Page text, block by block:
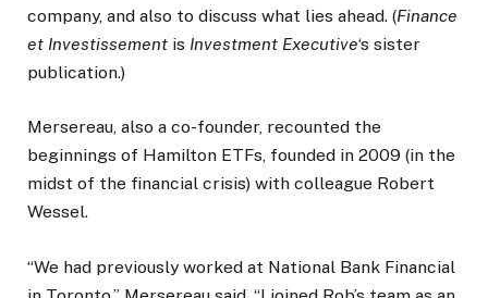
company, and also to discuss what lies ahead. (Finance
et Investissement is Investment Executive‘s sister
publication.)
Mersereau, also a co-founder, recounted the
beginnings of Hamilton ETFs, founded in 2009 (in the
midst of the financial crisis) with colleague Robert
Wessel.
“We had previously worked at National Bank Financial